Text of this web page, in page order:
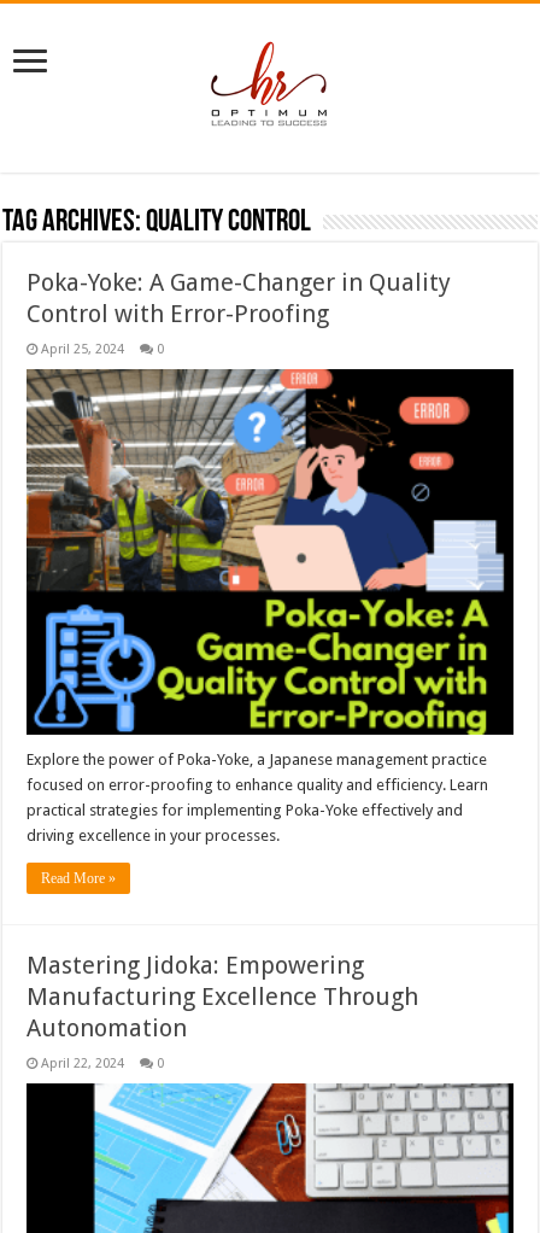
Tag Archives:quality control
Poka-Yoke: A Game-Changer in Quality
Control with Error-Proofing
April 25, 2024 0
Explore the power of Poka-Yoke, a Japanese management practice
focused on error-proofing to enhance quality and efficiency. Learn
practical strategies for implementing Poka-Yoke effectively and
driving excellence in your processes.
Read More »
Mastering Jidoka: Empowering
Manufacturing Excellence Through
Autonomation
April 22, 2024 0